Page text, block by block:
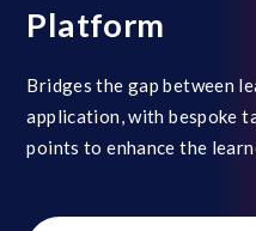
Platform
Bridges the gap between
application, with bespoke
points to enhance the